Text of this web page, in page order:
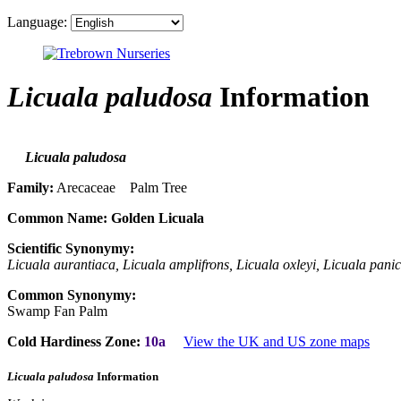
Language:
Licuala paludosa Information
Licuala paludosa
Family: Arecaceae Palm Tree
Common Name: Golden Licuala
Scientific Synonymy:
Licuala aurantiaca, Licuala amplifrons, Licuala oxleyi, Licuala
Common Synonymy:
Swamp Fan Palm
Cold Hardiness Zone: 10a View the UK and US zone maps
Licuala paludosa Information